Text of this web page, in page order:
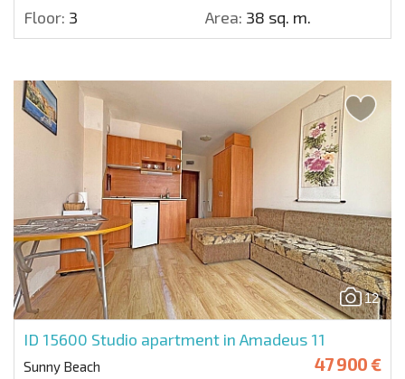
Floor: 3 Area: 38 sq. m.
12
ID 15600 Studio apartment in Amadeus 11
Sunny Beach 47 900 €